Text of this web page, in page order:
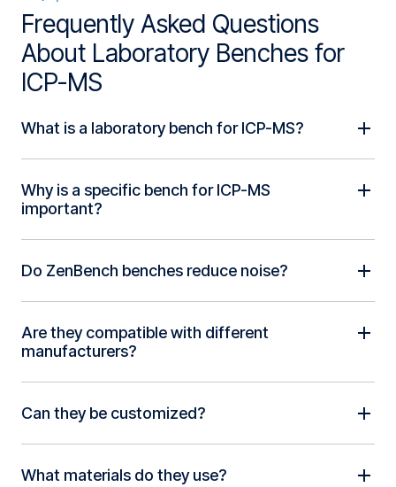
Frequently Asked Questions
About Laboratory Benches for
ICP-MS
What is a laboratory bench for ICP-MS?
Why is a specific bench for ICP-MS
important?
Do ZenBench benches reduce noise?
Are they compatible with different
manufacturers?
Can they be customized?
What materials do they use?